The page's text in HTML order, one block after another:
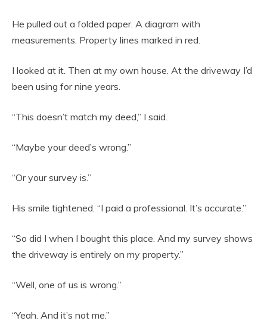
He pulled out a folded paper. A diagram with
measurements. Property lines marked in red.
I looked at it. Then at my own house. At the driveway I’d
been using for nine years.
“This doesn’t match my deed,” I said.
“Maybe your deed’s wrong.”
“Or your survey is.”
His smile tightened. “I paid a professional. It’s accurate.”
“So did I when I bought this place. And my survey shows
the driveway is entirely on my property.”
“Well, one of us is wrong.”
“Yeah. And it’s not me.”